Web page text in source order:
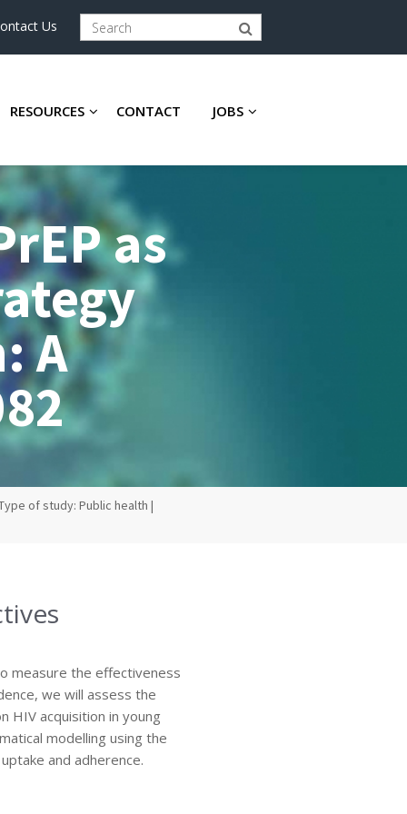
Us
RESOURCES CONTACT JOBS
as
A
of study: Public health |
measure the effectiveness
we will assess the
HIV acquisition in young
modelling using the
and adherence.